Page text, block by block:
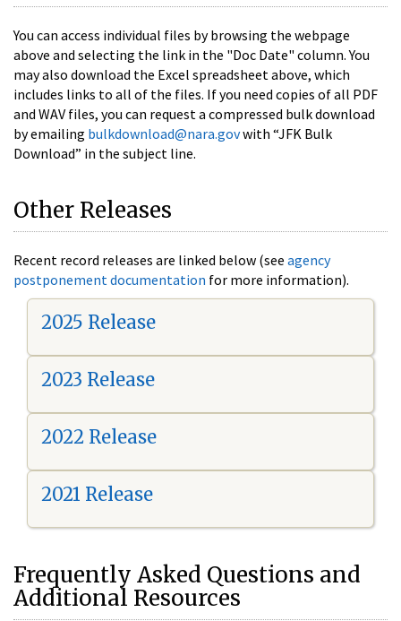
You can access individual files by browsing the webpage
above and selecting the link in the "Doc Date" column. You
may also download the Excel spreadsheet above, which
includes links to all of the files. If you need copies of all PDF
and WAV files, you can request a compressed bulk download
by emailing bulkdownload@nara.govwith “JFK Bulk
Download” in the subject line.
Other Releases
Recent record releases are linked below (see agency
postponement documentation for more information).
2025 Release
2023 Release
2022 Release
2021 Release
Frequently Asked Questions and
Additional Resources